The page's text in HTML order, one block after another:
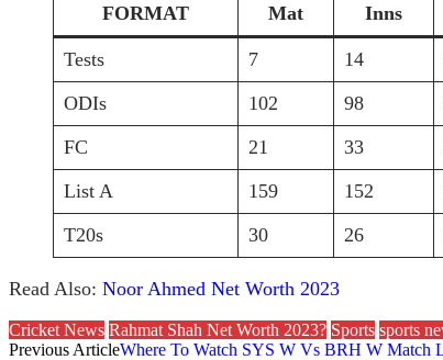
FORMAT Mat Inns
Tests 7 14
ODIs
102 98
FC
21 33
List A
159 152
T20s
30 26
Read Also: Noor Ahmed Net Worth 2023
Cricket News Rahmat Shah Net Worth 2023? Sports sports
Previous ArticleWhere To Watch SYS W Vs BRH W Match